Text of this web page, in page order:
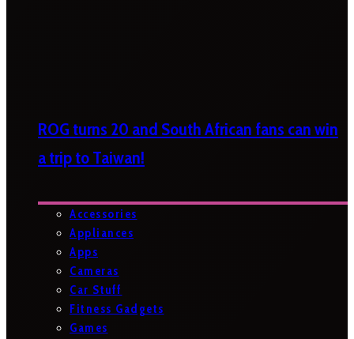
ROG turns 20 and South African fans can win
a trip to Taiwan!
Accessories
Appliances
Apps
Cameras
Car Stuff
Fitness Gadgets
Games